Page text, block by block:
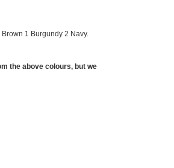
1 Burgundy 2 Navy.
the above colours, but we